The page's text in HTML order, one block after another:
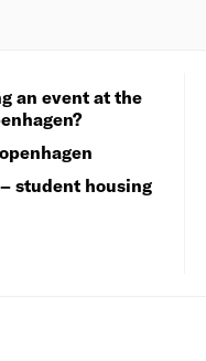
an event at the
student housing